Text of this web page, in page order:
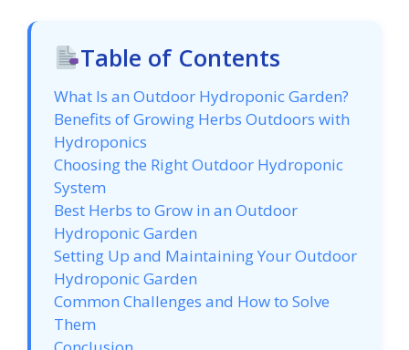
Table of Contents
What Is an Outdoor Hydroponic Garden?
Benefits of Growing Herbs Outdoors with
Hydroponics
Choosing the Right Outdoor Hydroponic
System
Best Herbs to Grow in an Outdoor
Hydroponic Garden
Setting Up and Maintaining Your Outdoor
Hydroponic Garden
Common Challenges and How to Solve
Them